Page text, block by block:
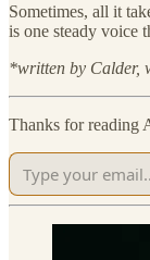
Sometimes, all it
is one steady voice
*written by Calder,
Thanks for reading